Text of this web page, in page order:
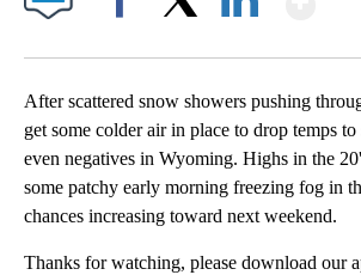
After scattered snow showers pushing
get some colder air in place to drop temps
even negatives in Wyoming. Highs in the
some patchy early morning freezing fog in
chances increasing toward next weekend.
Thanks for watching, please download our